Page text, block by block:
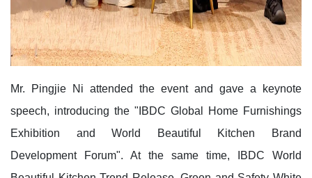
Mr. Pingjie Ni attended the event and gave a keynote
speech, introducing the "IBDC Global Home Furnishings
Exhibition and World Beautiful Kitchen Brand
Development Forum". At the same time, IBDC World